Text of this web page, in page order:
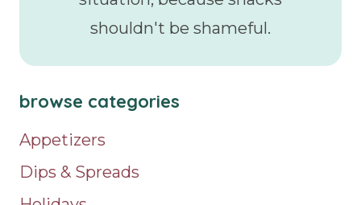
shouldn't be shameful.
browse categories
Appetizers
Dips & Spreads